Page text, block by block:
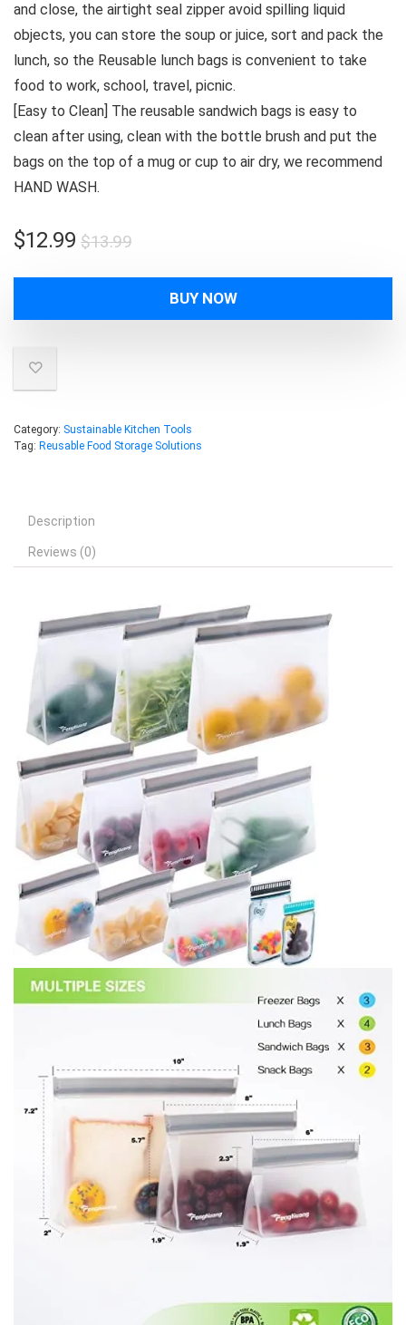
and close, the airtight seal zipper avoid spilling liquid
objects, you can store the soup or juice, sort and pack the
lunch, so the Reusable lunch bags is convenient to take
food to work, school, travel, picnic.
[Easy to Clean] The reusable sandwich bags is easy to
clean after using, clean with the bottle brush and put the
bags on the top of a mug or cup to air dry, we recommend
HAND WASH.
$13.99Original
was:
$13.99.
$12.99
Current
$12.99.
BUY NOW
Category: Sustainable Kitchen Tools
Tag: Reusable Food Storage Solutions
Description
Reviews (0)